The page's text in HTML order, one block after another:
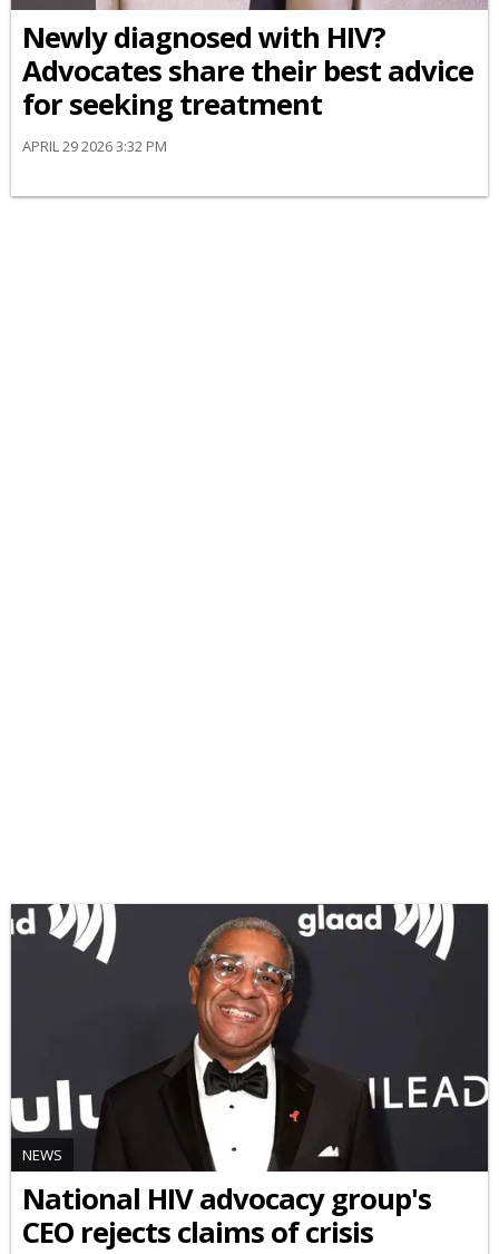
Newly diagnosed with HIV?
Advocates share their best advice
for seeking treatment
APRIL 29 2026 3:32 PM
NEWS
National HIV advocacy group's
CEO rejects claims of crisis